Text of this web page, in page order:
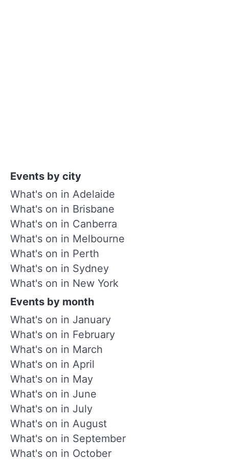
Events by city
What's on in Adelaide
What's on in Brisbane
What's on in Canberra
What's on in Melbourne
What's on in Perth
What's on in Sydney
What's on in New York
Events by month
What's on in January
What's on in February
What's on in March
What's on in April
What's on in May
What's on in June
What's on in July
What's on in August
What's on in September
What's on in October